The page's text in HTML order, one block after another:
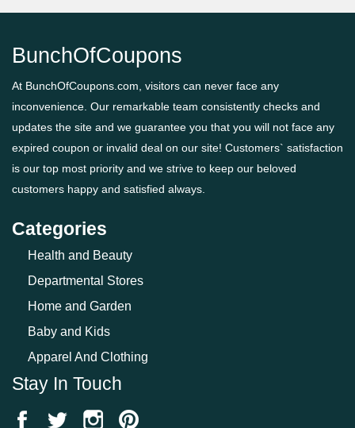
BunchOfCoupons
At BunchOfCoupons.com, visitors can never face any
inconvenience. Our remarkable team consistently checks and
updates the site and we guarantee you that you will not face any
expired coupon or invalid deal on our site! Customers` satisfaction
is our top most priority and we strive to keep our beloved
customers happy and satisfied always.
Categories
Health and Beauty
Departmental Stores
Home and Garden
Baby and Kids
Apparel And Clothing
Stay In Touch